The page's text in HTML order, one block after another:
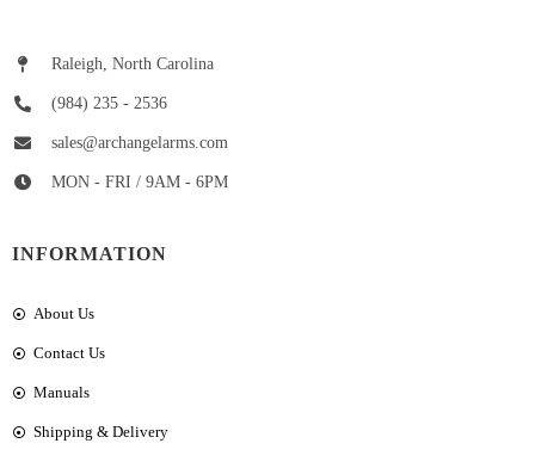
Raleigh, North Carolina
(984) 235 - 2536
sales@archangelarms.com
MON - FRI / 9AM - 6PM
INFORMATION
About Us
Contact Us
Manuals
Shipping & Delivery